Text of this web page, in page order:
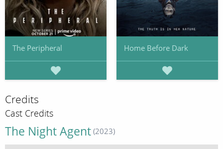
The Peripheral Home Before Dark
Credits
Cast Credits
The Night Agent (2023)